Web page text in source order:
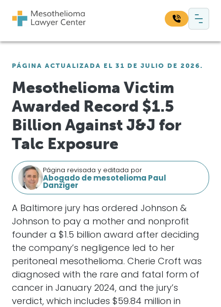
Navegación principal
PÁGINA ACTUALIZADA EL 31 DE JULIO DE 2026.
Mesothelioma Victim
Awarded Record $1.5
Billion Against J&J for
Talc Exposure
Página revisada y editada por
Abogado de mesotelioma Paul
Danziger
A Baltimore jury has ordered Johnson &
Johnson to pay a mother and nonprofit
founder a $1.5 billion award after deciding
the company’s negligence led to her
peritoneal mesothelioma. Cherie Croft was
diagnosed with the rare and fatal form of
cancer in January 2024, and the jury’s
verdict, which includes $59.84 million in